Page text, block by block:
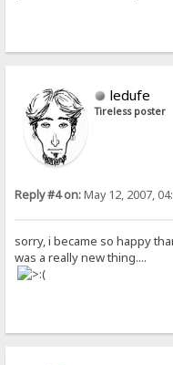
ledufe
Tireless poster
Reply #4 on:May 12, 2007,
sorry, i became so happy
was a really new thing....